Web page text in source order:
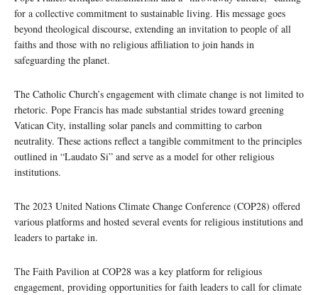
for a collective commitment to sustainable living. His message goes
beyond theological discourse, extending an invitation to people of all
faiths and those with no religious affiliation to join hands in
safeguarding the planet.
The Catholic Church’s engagement with climate change is not limited to
rhetoric. Pope Francis has made substantial strides toward greening
Vatican City, installing solar panels and committing to carbon
neutrality. These actions reflect a tangible commitment to the principles
outlined in “Laudato Si” and serve as a model for other religious
institutions.
The 2023 United Nations Climate Change Conference (COP28) offered
various platforms and hosted several events for religious institutions and
leaders to partake in.
The Faith Pavilion at COP28 was a key platform for religious
engagement, providing opportunities for faith leaders to call for climate